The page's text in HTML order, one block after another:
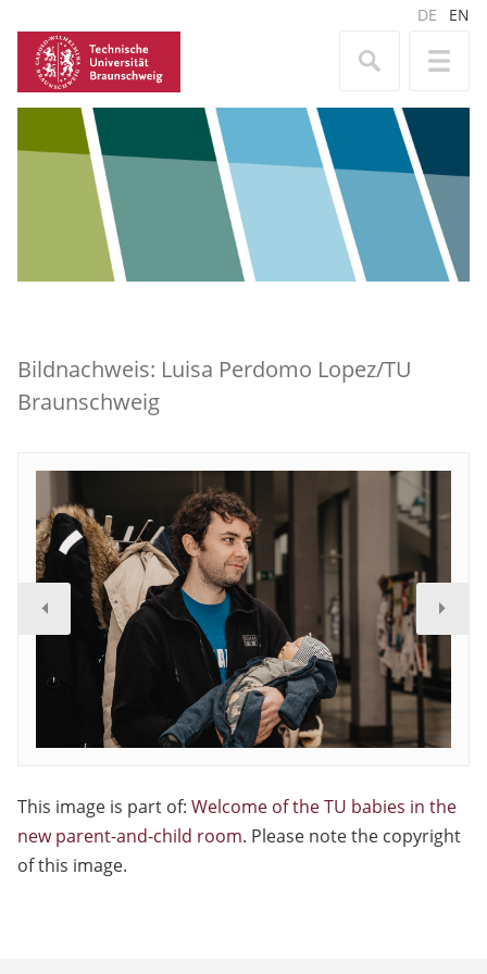
DE EN
Bildnachweis: Luisa Perdomo Lopez/TU
Braunschweig
This image is part of: Welcome of the TU babies in the
new parent-and-child room. Please note the copyright
of this image.